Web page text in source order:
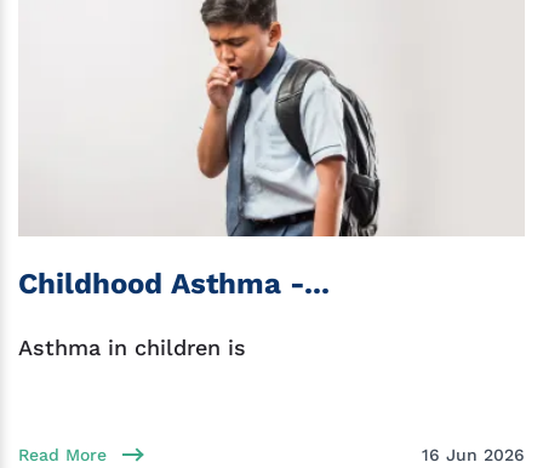
Childhood Asthma -...
Asthma in children is
Read More 16 Jun 2026